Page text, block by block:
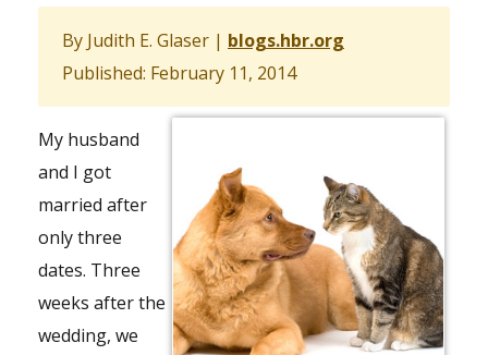
By Judith E. Glaser | blogs.hbr.org
Published: February 11, 2014
My husband
and I got
married after
only three
dates. Three
weeks after the
wedding, we